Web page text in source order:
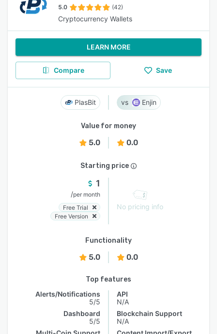
5.0 (42)
Cryptocurrency Wallets
LEARN MORE
Compare Save
PlasBit Enjin
Value for money
5.0 0.0
Starting price
1
/per month
Free Trial
Free Version
No pricing info
Functionality
5.0 0.0
Top features
Alerts/Notifications
5/5
Dashboard
5/5
API
N/A
Blockchain Support
N/A